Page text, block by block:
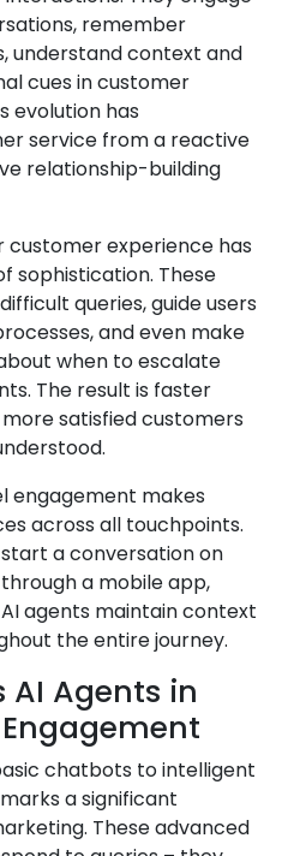
remember
understand context and
cues in customer
evolution has
service from a reactive
relationship-building
customer experience has
sophistication. These
queries, guide users
and even make
when to escalate
The result is faster
satisfied customers
engagement makes
across all touchpoints.
a conversation on
a mobile app,
agents maintain context
the entire journey.
Agents in
chatbots to intelligent
a significant
These advanced